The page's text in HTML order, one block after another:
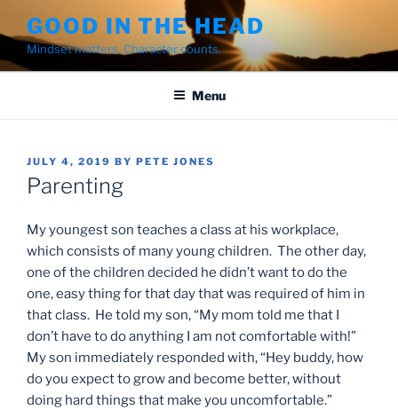
to
content
GOOD IN THE HEAD
Mindset matters. Character counts.
Menu
POSTED
ON
JULY 4, 2019 BY PETE JONES
Parenting
My youngest son teaches a class at his workplace,
which consists of many young children. The other day,
one of the children decided he didn’t want to do the
one, easy thing for that day that was required of him in
that class. He told my son, “My mom told me that I
don’t have to do anything I am not comfortable with!”
My son immediately responded with, “Hey buddy, how
do you expect to grow and become better, without
doing hard things that make you uncomfortable.”